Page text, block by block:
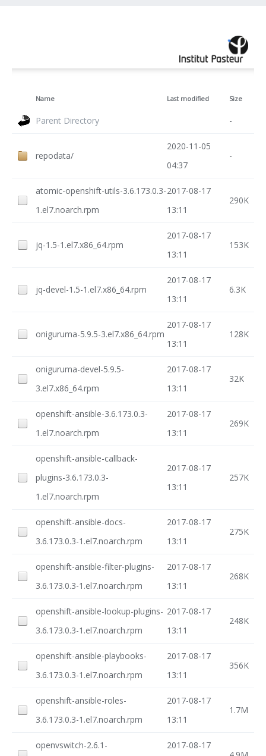
Name Last modified Size
Parent Directory -
repodata/
2020-11-05
04:37
-
atomic-openshift-utils-3.6.173.0.3-
1.el7.noarch.rpm
2017-08-17
13:11
290K
jq-1.5-1.el7.x86_64.rpm
2017-08-17
13:11
153K
jq-devel-1.5-1.el7.x86_64.rpm
2017-08-17
13:11
6.3K
oniguruma-5.9.5-3.el7.x86_64.rpm
2017-08-17
13:11
128K
oniguruma-devel-5.9.5-
3.el7.x86_64.rpm
2017-08-17
13:11
32K
openshift-ansible-3.6.173.0.3-
1.el7.noarch.rpm
2017-08-17
13:11
269K
openshift-ansible-callback-
plugins-3.6.173.0.3-
1.el7.noarch.rpm
2017-08-17
13:11
257K
openshift-ansible-docs-
3.6.173.0.3-1.el7.noarch.rpm
2017-08-17
13:11
275K
openshift-ansible-filter-plugins-
3.6.173.0.3-1.el7.noarch.rpm
2017-08-17
13:11
268K
openshift-ansible-lookup-plugins-
3.6.173.0.3-1.el7.noarch.rpm
2017-08-17
13:11
248K
openshift-ansible-playbooks-
3.6.173.0.3-1.el7.noarch.rpm
2017-08-17
13:11
356K
openshift-ansible-roles-
3.6.173.0.3-1.el7.noarch.rpm
2017-08-17
13:11
1.7M
openvswitch-2.6.1-
2017-08-17